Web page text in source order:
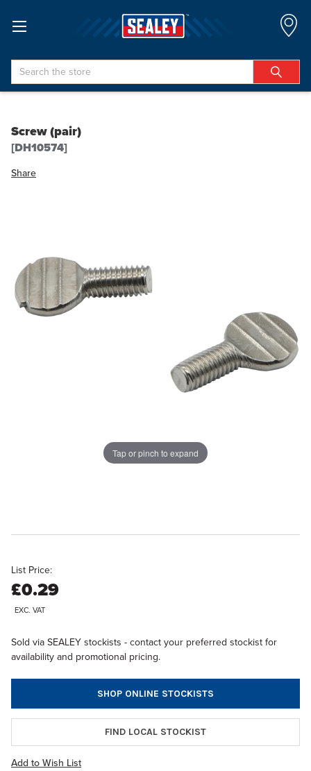
Search
Screw (pair)
[DH10574]
Share
Tap or pinch to expand
List Price:
£0.29
EXC. VAT
Sold via SEALEY stockists - contact your preferred stockist for
availability and promotional pricing.
SHOP ONLINE STOCKISTS
FIND LOCAL STOCKIST
Add to Wish List